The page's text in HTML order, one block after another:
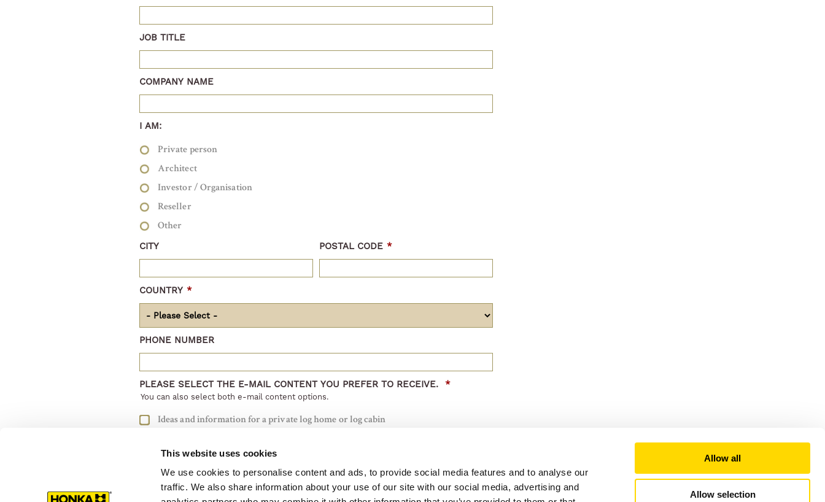
This website uses cookies
We use cookies to personalise content and ads, to provide social media features and to analyse our
traffic. We also share information about your use of our site with our social media, advertising and
Allow all
Allow selection
JOB TITLE
COMPANY NAME
I AM:
Private person
Architect
Investor / Organisation
Reseller
Other
CITY POSTAL CODE *
COUNTRY *
PHONE NUMBER
PLEASE SELECT THE E-MAIL CONTENT YOU PREFER TO RECEIVE. *
You can also select both e-mail content options.
Ideas and information for a private log home or log cabin
I do not want to get e-mails from Honka